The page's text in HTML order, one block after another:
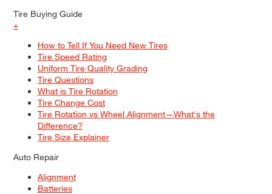
Tire Buying Guide
+
How to Tell If You Need New Tires
Tire Speed Rating
Uniform Tire Quality Grading
Tire Questions
What is Tire Rotation
Tire Change Cost
Tire Rotation vs Wheel Alignment—What's the
Difference?
Tire Size Explainer
Auto Repair
Alignment
Batteries